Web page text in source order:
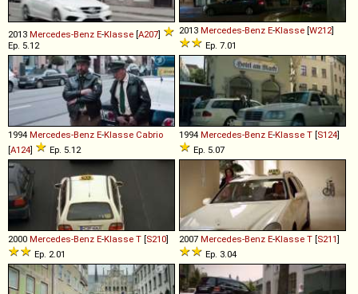
2013 Mercedes-Benz E-Klasse [A207]
Ep. 5.12
2013 Mercedes-Benz E-Klasse [W212]
Ep. 7.01
1994 Mercedes-Benz E-Klasse Cabrio
[A124] Ep. 5.12
1994 Mercedes-Benz E-Klasse T [S124]
Ep. 5.07
2000 Mercedes-Benz E-Klasse T [S210]
Ep. 2.01
2007 Mercedes-Benz E-Klasse T [S211]
Ep. 3.04